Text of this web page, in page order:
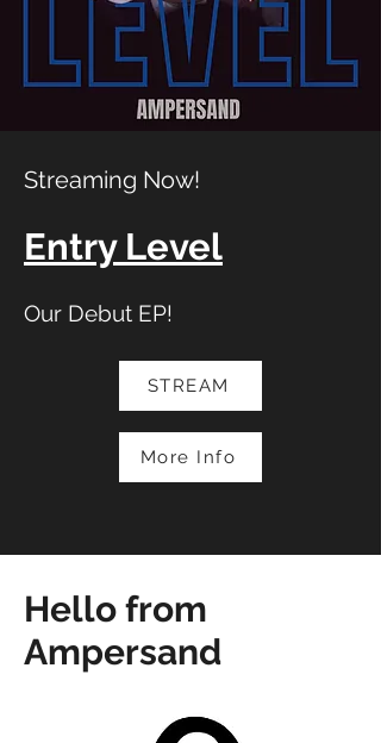
Streaming Now!
Entry Level
Our Debut EP!
STREAM
More Info
Hello from
Ampersand